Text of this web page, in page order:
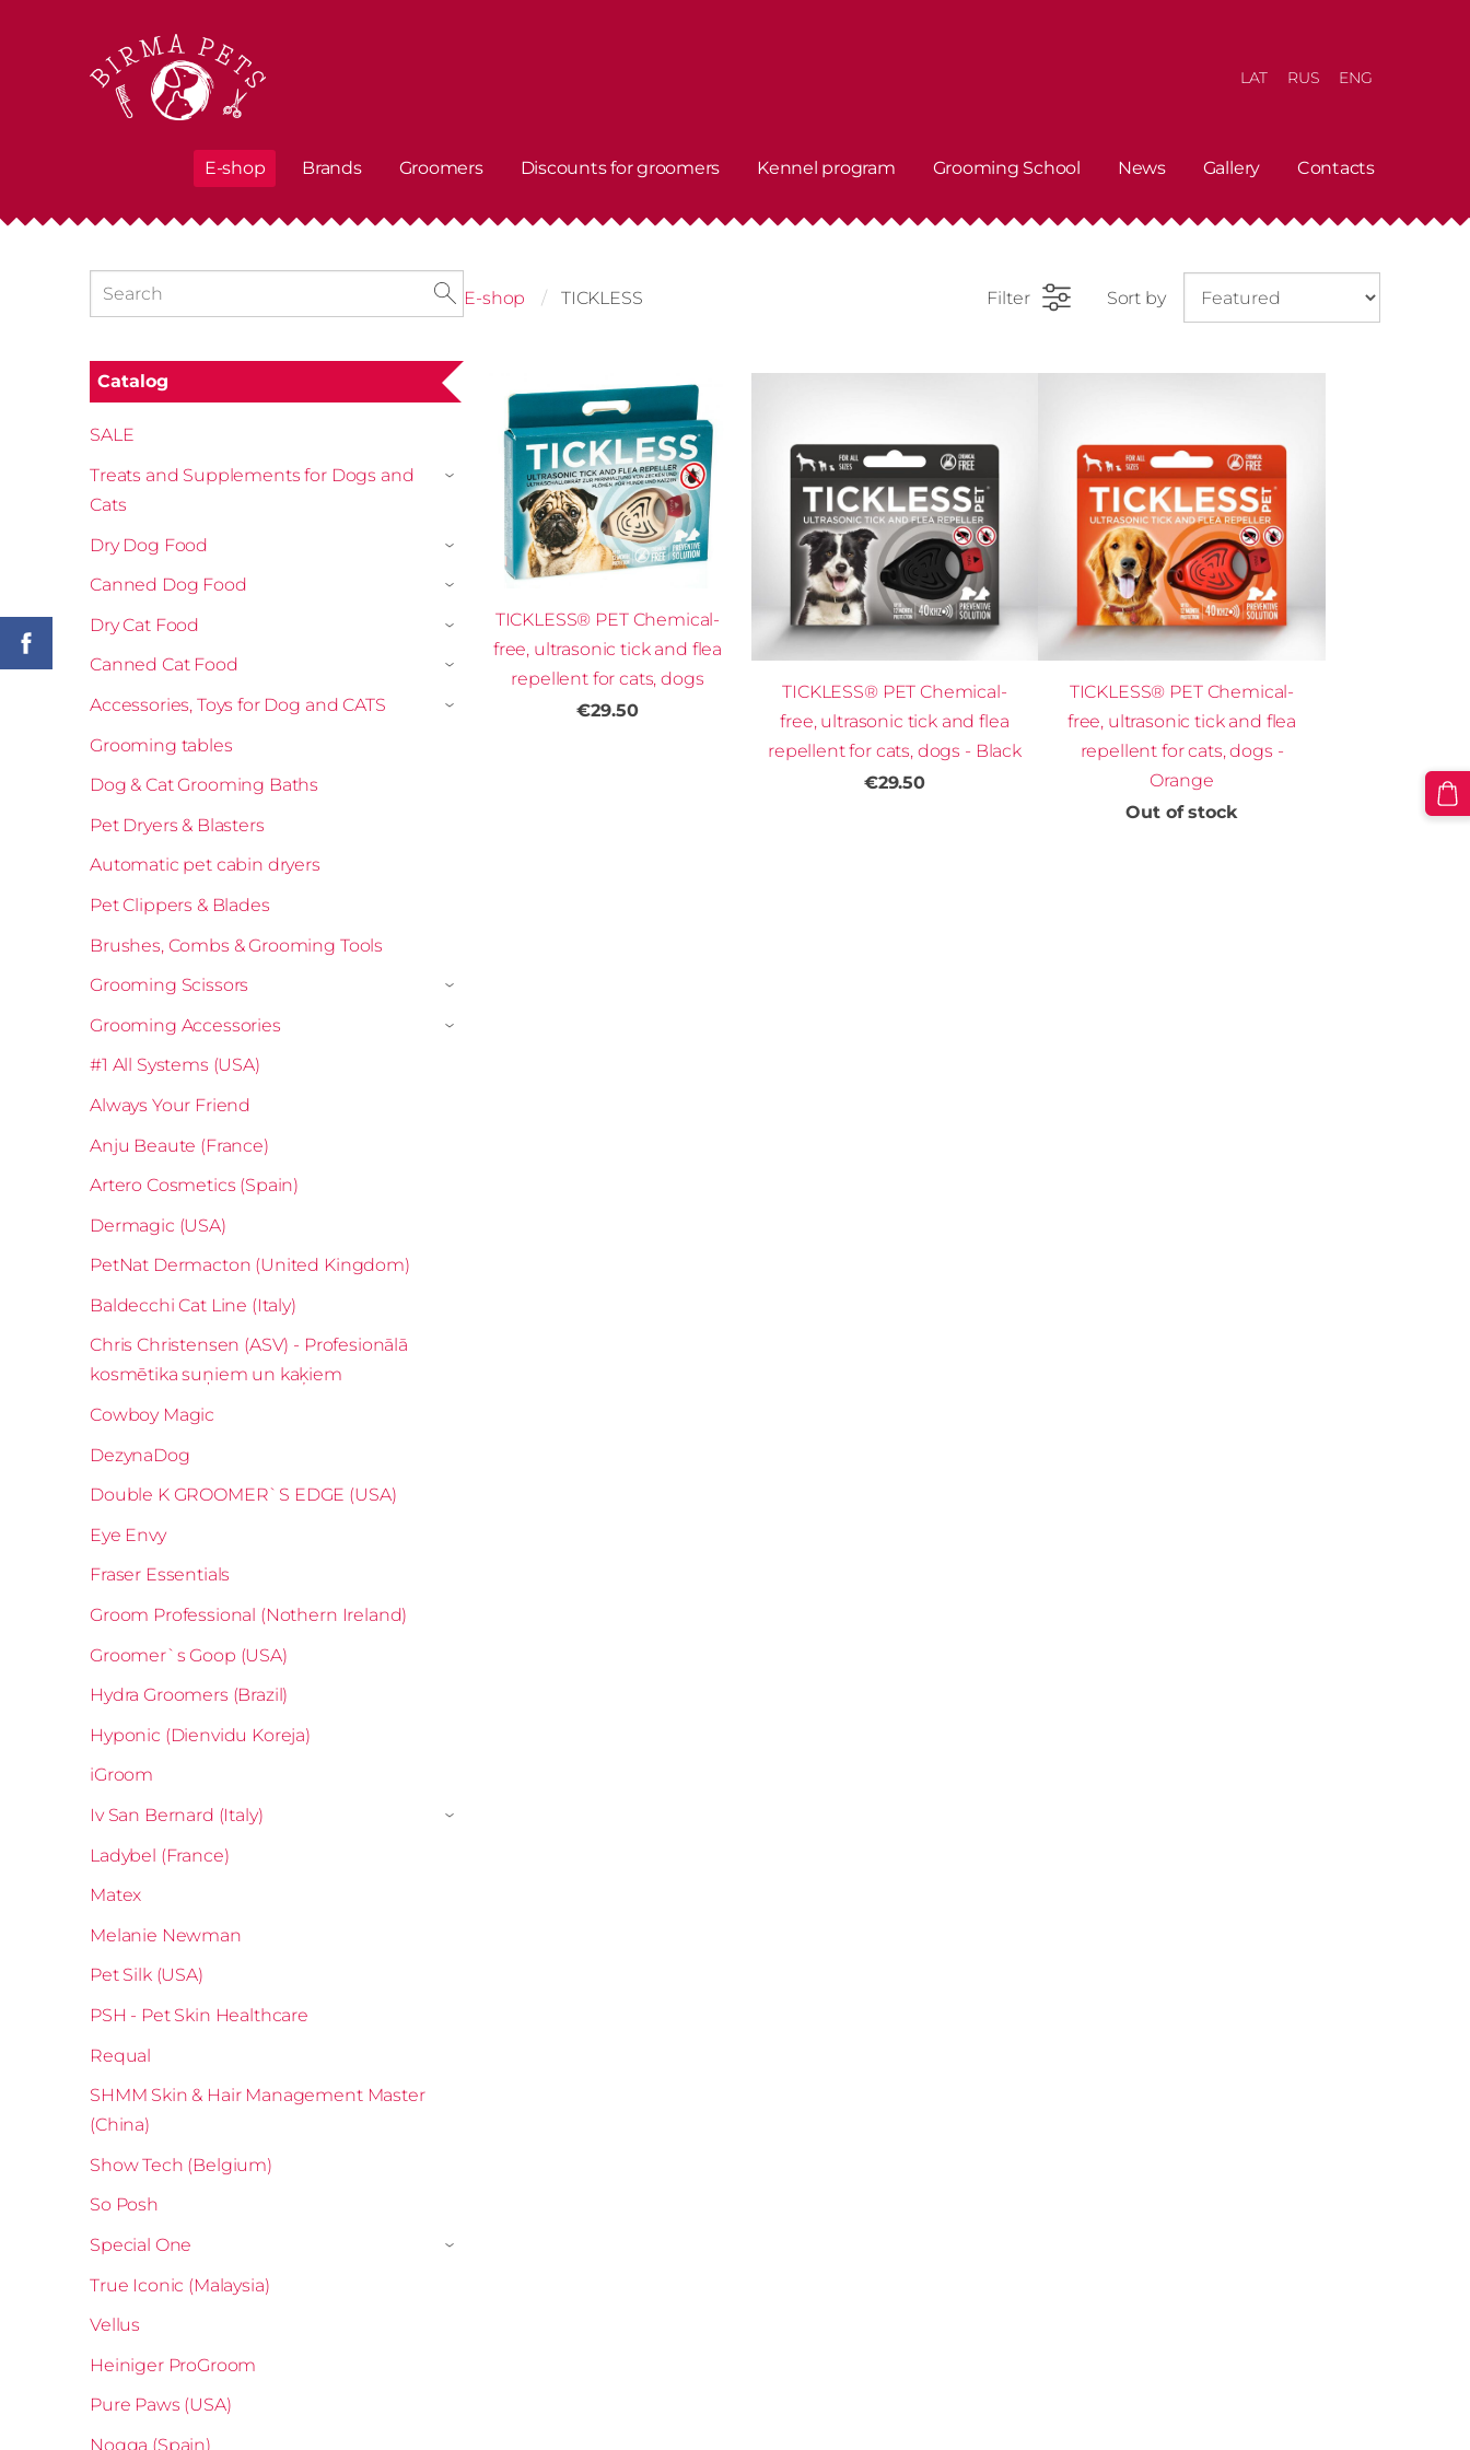
E-shop Brands Groomers Discounts for groomers Kennel program Grooming School News Gallery Contacts
LAT RUS ENG
Catalog
SALE
Treats and Supplements for Dogs and
Cats
›
Dry Dog Food ›
Canned Dog Food ›
Dry Cat Food ›
Canned Cat Food ›
Accessories, Toys for Dog and CATS ›
Grooming tables
Dog & Cat Grooming Baths
Pet Dryers & Blasters
Automatic pet cabin dryers
Pet Clippers & Blades
Brushes, Combs & Grooming Tools
Grooming Scissors
›
Grooming Accessories ›
#1 All Systems (USA)
Always Your Friend
Anju Beaute (France)
Artero Cosmetics (Spain)
Dermagic (USA)
PetNat Dermacton (United Kingdom)
Baldecchi Cat Line (Italy)
Chris Christensen (ASV) - Profesionālā
kosmētika suņiem un kaķiem
Cowboy Magic
DezynaDog
Double K GROOMER`S EDGE (USA)
Eye Envy
Fraser Essentials
Groom Professional (Nothern Ireland)
Groomer`s Goop (USA)
Hydra Groomers (Brazil)
Hyponic (Dienvidu Koreja)
iGroom
Iv San Bernard (Italy)
›
Ladybel (France)
Matex
Melanie Newman
Pet Silk (USA)
PSH - Pet Skin Healthcare
Requal
SHMM Skin & Hair Management Master
(China)
Show Tech (Belgium)
So Posh
Special One
›
True Iconic (Malaysia)
Vellus
Heiniger ProGroom
Pure Paws (USA)
Nogga (Spain)
E-shop TICKLESS Filter Sort by
TICKLESS® PET Chemical-
free, ultrasonic tick and flea
repellent for cats, dogs
€29.50
TICKLESS® PET Chemical-
free, ultrasonic tick and flea
repellent for cats, dogs - Black
€29.50
TICKLESS® PET Chemical-
free, ultrasonic tick and flea
repellent for cats, dogs -
Orange
Out of stock